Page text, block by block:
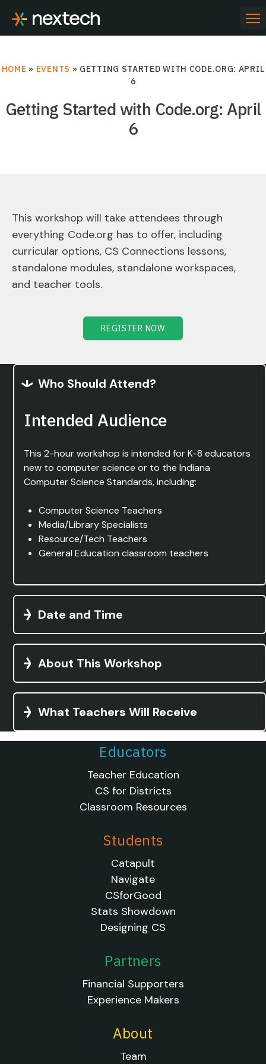
content
HOME » EVENTS » GETTING STARTED WITH CODE.ORG: APRIL
6
Getting Started with Code.org: April
6
This workshop will take attendees through
everything Code.org has to offer, including
curricular options, CS Connections lessons,
standalone modules, standalone workspaces,
and teacher tools.
REGISTER NOW
Who Should Attend?
Intended Audience
This 2-hour workshop is intended for K-8 educators
new to computer science or to the Indiana
Computer Science Standards, including:
Computer Science Teachers
Media/Library Specialists
Resource/Tech Teachers
General Education classroom teachers
Date and Time
About This Workshop
What Teachers Will Receive
Educators
Teacher Education
CS for Districts
Classroom Resources
Students
Catapult
Navigate
CSforGood
Stats Showdown
Designing CS
Partners
Financial Supporters
Experience Makers
About
Team